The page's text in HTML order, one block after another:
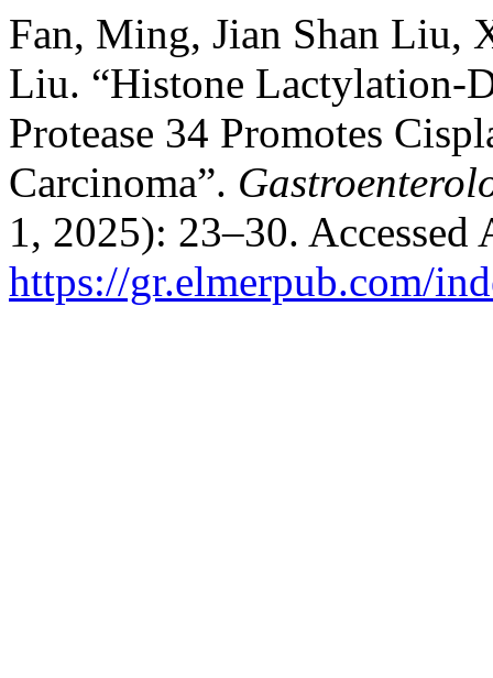
Fan, Ming, Jian Shan Liu,
Liu. “Histone Lactylation-
Protease 34 Promotes
Carcinoma”.
1, 2025): 23–30. Accessed
https://gr.elmerpub.com/